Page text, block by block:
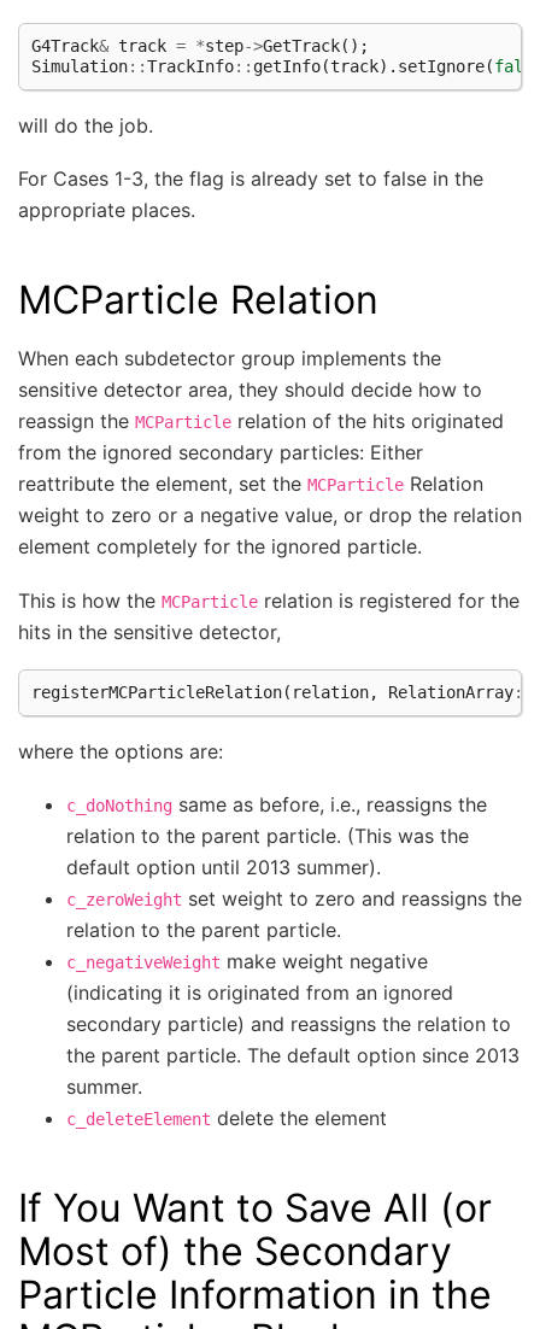
G4Track& track = *step->GetTrack();
Simulation::TrackInfo:: getInfo(track). setIgnore(
will do the job.
For Cases 1-3, the flag is already set to false in the
appropriate places.
MCParticle Relation
When each subdetector group implements the
sensitive detector area, they should decide how to
reassign the MCParticle relation of the hits originated
from the ignored secondary particles: Either
reattribute the element, set the MCParticle Relation
weight to zero or a negative value, or drop the relation
element completely for the ignored particle.
This is how the MCParticle relation is registered for the
hits in the sensitive detector,
registerMCParticleRelation( relation, RelationArray::
where the options are:
c_doNothing same as before, i.e., reassigns the
relation to the parent particle. (This was the
default option until 2013 summer).
c_zeroWeight set weight to zero and reassigns the
relation to the parent particle.
c_negativeWeight make weight negative
(indicating it is originated from an ignored
secondary particle) and reassigns the relation to
the parent particle. The default option since 2013
summer.
c_deleteElement delete the element
If You Want to Save All (or
Most of) the Secondary
Particle Information in the